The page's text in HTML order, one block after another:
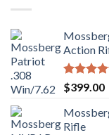
Action
Rated5.00
out of 5
$399.00
Rifle